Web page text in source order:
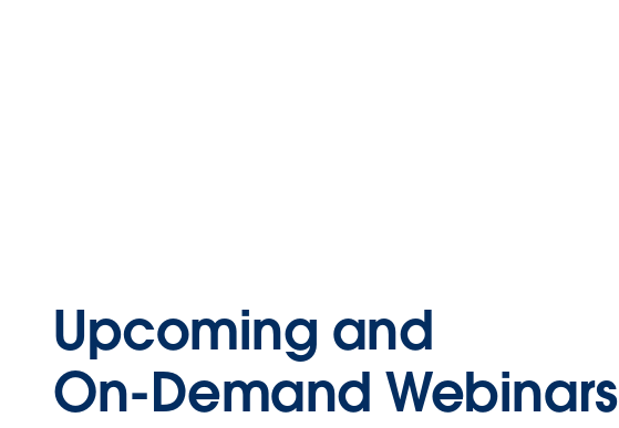
Upcoming and
On-Demand Webinars